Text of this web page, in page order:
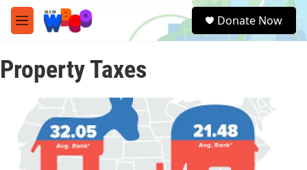
Skip to main content
M
e
u
e
a
Donate Now
Property Taxes